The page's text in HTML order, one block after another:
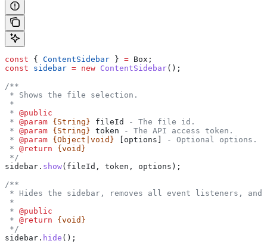
const { ContentSidebar } = Box ;
const sidebar = new ContentSidebar();
/**
* Shows the file selection.
*
* @public
* @param {String} fileId
- The file id.
* @param {String} token - The API access token.
* @param {Object|void} [options]
- Optional options.
* @return {void}
*/
sidebar . show( fileId , token , options );
/**
* Hides the sidebar, removes all event listeners, and
*
* @public
* @return {void}
*/
sidebar . hide ();